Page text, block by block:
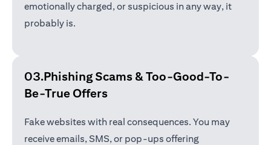
emotionally charged, or suspicious in any way, it
probably is.
03.Phishing Scams & Too-Good-To-
Be-True Offers
Fake websites with real consequences. You may
receive emails, SMS, or pop-ups offering